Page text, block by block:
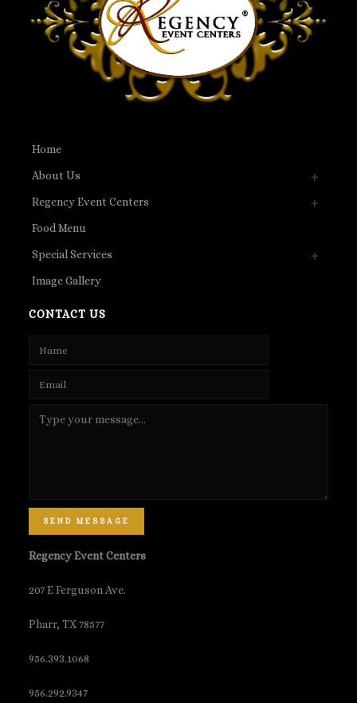
Home
About Us
Regency Event Centers
Food Menu
Special Services
Image Gallery
CONTACT US
SEND MESSAGE
Regency Event Centers
207 E Ferguson Ave.
Pharr, TX 78577
956.393.1068
956.292.9347